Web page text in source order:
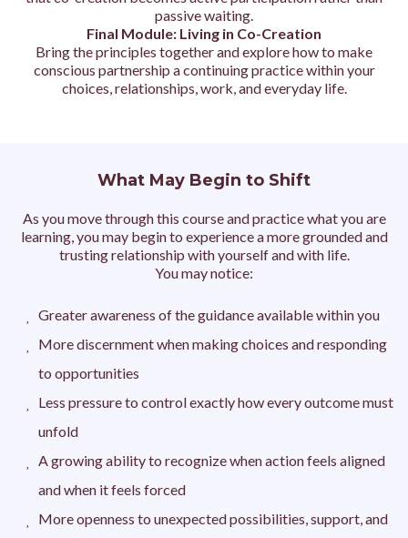
passive waiting.
Final Module: Living in Co-Creation
Bring the principles together and explore how to make
conscious partnership a continuing practice within your
choices, relationships, work, and everyday life.
What May Begin to Shift
As you move through this course and practice what you are
learning, you may begin to experience a more grounded and
trusting relationship with yourself and with life.
You may notice:
Greater awareness of the guidance available within you
More discernment when making choices and responding
to opportunities
Less pressure to control exactly how every outcome must
unfold
A growing ability to recognize when action feels aligned
and when it feels forced
More openness to unexpected possibilities, support, and